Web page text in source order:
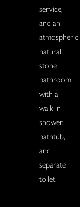
service,
and an
atmospheric
natural
stone
bathroom
with a
walk-in
shower,
bathtub,
and
separate
toilet.